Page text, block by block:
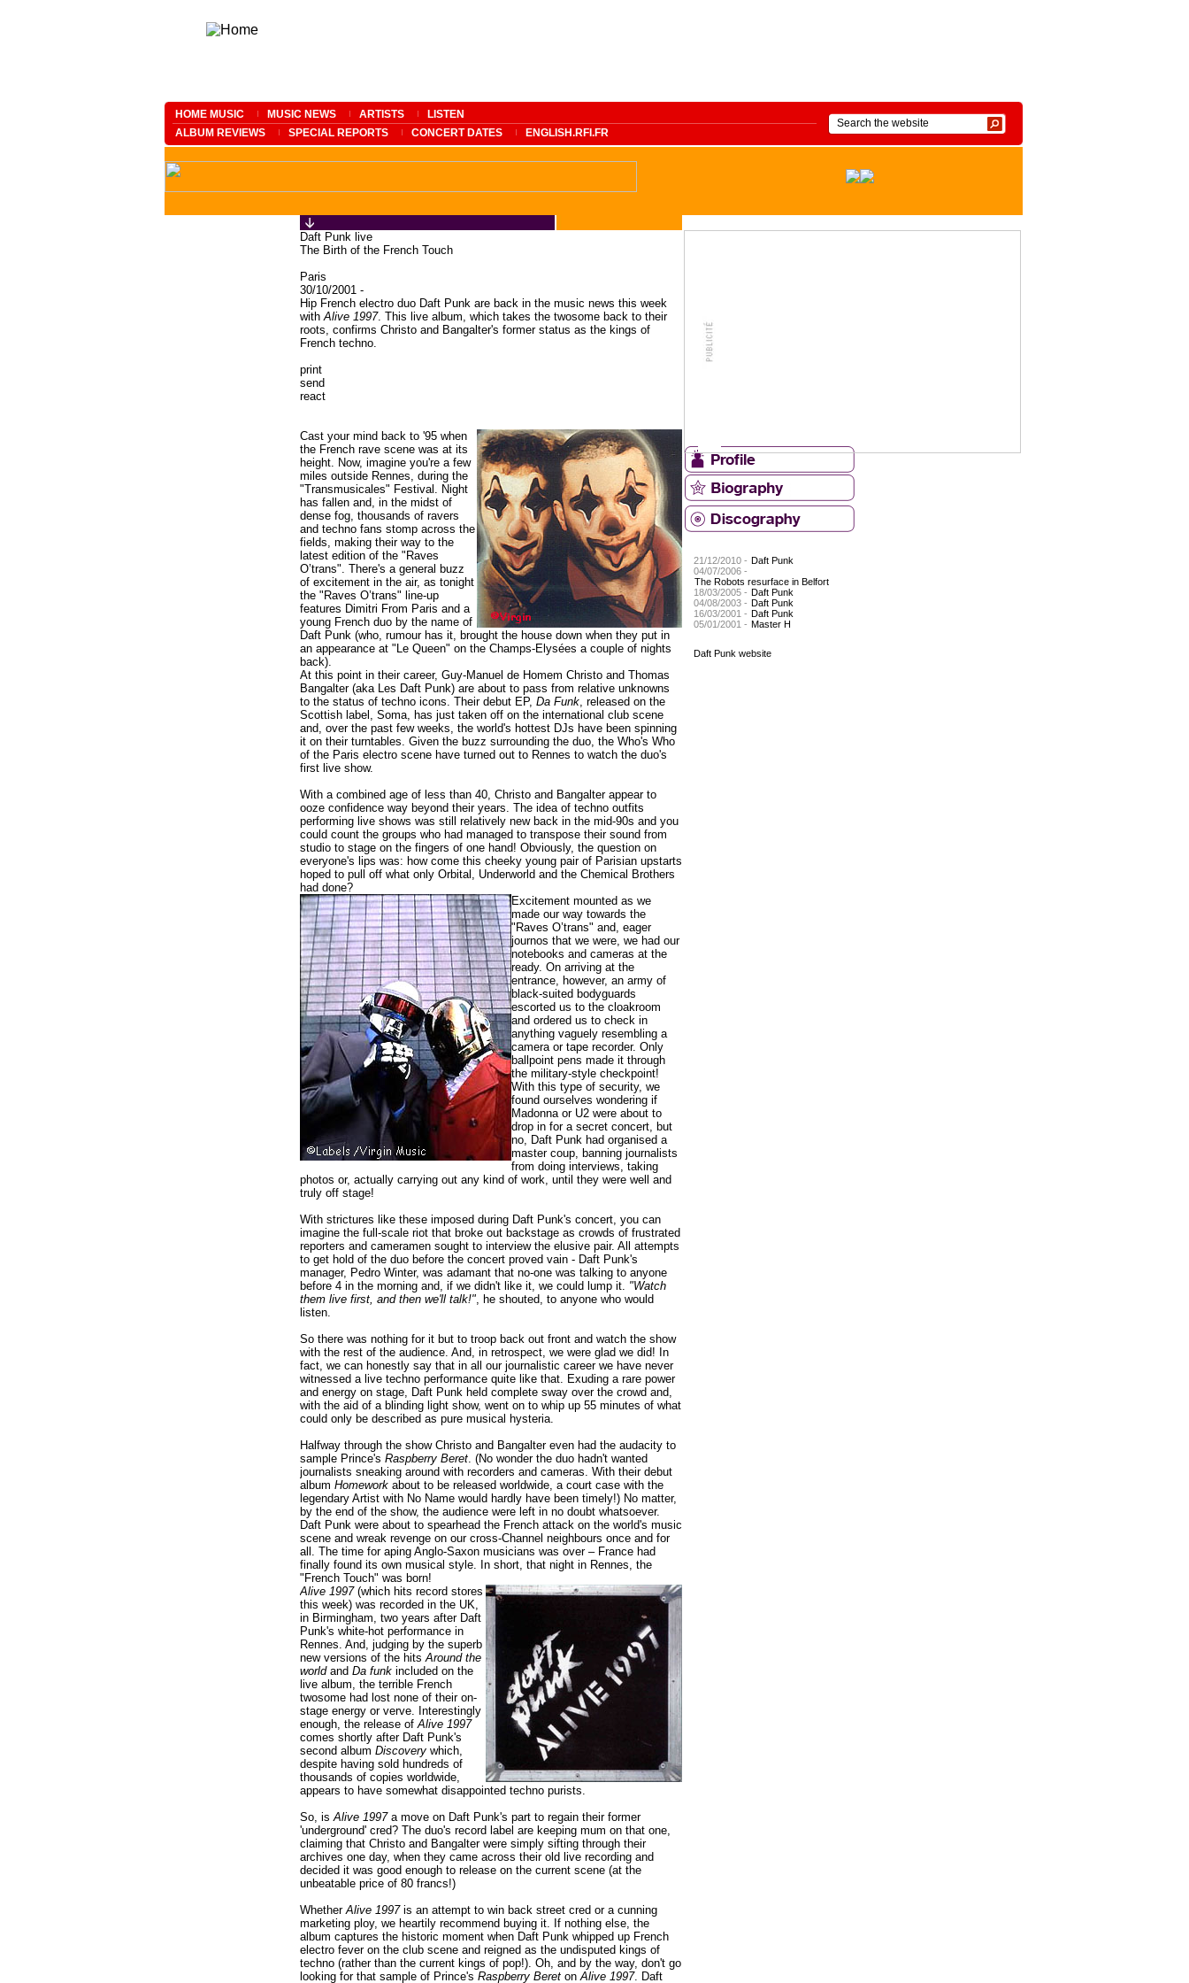
HOME MUSIC MUSIC NEWS ARTISTS
LISTEN
ALBUM REVIEWS
SPECIAL REPORTS CONCERT DATES ENGLISH.RFI.FR
Daft Punk live
The Birth of the French Touch
Paris
30/10/2001 -
Hip French electro duo Daft Punk are back in the music news this week
withAlive 1997. This live album, which takes the twosome back to their
roots, confirms Christo and Bangalter's former status as the kings of
French techno.
print
send
react
Cast your mind back to '95 when
the French rave scene was at its
height. Now, imagine you're a few
miles outside Rennes, during the
"Transmusicales" Festival. Night
has fallen and, in the midst of
dense fog, thousands of ravers
and techno fans stomp across the
fields, making their way to the
latest edition of the "Raves
O’trans". There's a general buzz
of excitement in the air, as tonight
the "Raves O’trans" line-up
features Dimitri From Paris and a
young French duo by the name of
Daft Punk (who, rumour has it, brought the house down when they put in
an appearance at "Le Queen" on the Champs-Elysées a couple of nights
back).
At this point in their career, Guy-Manuel de Homem Christo and Thomas
Bangalter (aka Les Daft Punk) are about to pass from relative unknowns
to the status of techno icons. Their debut EP, Da Funk, released on the
Scottish label, Soma, has just taken off on the international club scene
and, over the past few weeks, the world's hottest DJs have been spinning
it on their turntables. Given the buzz surrounding the duo, the Who's Who
of the Paris electro scene have turned out to Rennes to watch the duo's
first live show.
With a combined age of less than 40, Christo and Bangalter appear to
ooze confidence way beyond their years. The idea of techno outfits
performing live shows was still relatively new back in the mid-90s and you
could count the groups who had managed to transpose their sound from
studio to stage on the fingers of one hand! Obviously, the question on
everyone's lips was: how come this cheeky young pair of Parisian upstarts
hoped to pull off what only Orbital, Underworld and the Chemical Brothers
had done?
Excitement mounted as we
made our way towards the
"Raves O’trans" and, eager
journos that we were, we had our
notebooks and cameras at the
ready. On arriving at the
entrance, however, an army of
black-suited bodyguards
escorted us to the cloakroom
and ordered us to check in
anything vaguely resembling a
camera or tape recorder. Only
ballpoint pens made it through
the military-style checkpoint!
With this type of security, we
found ourselves wondering if
Madonna or U2 were about to
drop in for a secret concert, but
no, Daft Punk had organised a
master coup, banning journalists
from doing interviews, taking
photos or, actually carrying out any kind of work, until they were well and
truly off stage!
With strictures like these imposed during Daft Punk's concert, you can
imagine the full-scale riot that broke out backstage as crowds of frustrated
reporters and cameramen sought to interview the elusive pair. All attempts
to get hold of the duo before the concert proved vain - Daft Punk's
manager, Pedro Winter, was adamant that no-one was talking to anyone
before 4 in the morning and, if we didn't like it, we could lump it. "Watch
them live first, and then we'll talk!", he shouted, to anyone who would
listen.
So there was nothing for it but to troop back out front and watch the show
with the rest of the audience. And, in retrospect, we were glad we did! In
fact, we can honestly say that in all our journalistic career we have never
witnessed a live techno performance quite like that. Exuding a rare power
and energy on stage, Daft Punk held complete sway over the crowd and,
with the aid of a blinding light show, went on to whip up 55 minutes of what
could only be described as pure musical hysteria.
Halfway through the show Christo and Bangalter even had the audacity to
sample Prince's Raspberry Beret. (No wonder the duo hadn't wanted
journalists sneaking around with recorders and cameras. With their debut
album Homework about to be released worldwide, a court case with the
legendary Artist with No Name would hardly have been timely!) No matter,
by the end of the show, the audience were left in no doubt whatsoever.
Daft Punk were about to spearhead the French attack on the world's music
scene and wreak revenge on our cross-Channel neighbours once and for
all. The time for aping Anglo-Saxon musicians was over – France had
finally found its own musical style. In short, that night in Rennes, the
"French Touch" was born!
Alive 1997(which hits record stores
this week) was recorded in the UK,
in Birmingham, two years after Daft
Punk's white-hot performance in
Rennes. And, judging by the superb
new versions of the hitsAround the
worldand Da funk included on the
live album, the terrible French
twosome had lost none of their on-
stage energy or verve. Interestingly
enough, the release ofAlive 1997
comes shortly after Daft Punk's
second album Discovery which,
despite having sold hundreds of
thousands of copies worldwide,
appears to have somewhat disappointed techno purists.
So, isAlive 1997a move on Daft Punk's part to regain their former
'underground' cred? The duo's record label are keeping mum on that one,
claiming that Christo and Bangalter were simply sifting through their
archives one day, when they came across their old live recording and
decided it was good enough to release on the current scene (at the
unbeatable price of 80 francs!)
WhetherAlive 1997is an attempt to win back street cred or a cunning
marketing ploy, we heartily recommend buying it. If nothing else, the
album captures the historic moment when Daft Punk whipped up French
electro fever on the club scene and reigned as the undisputed kings of
techno (rather than the current kings of pop!). Oh, and by the way, don't go
looking for that sample of Prince's Raspberry Beret onAlive 1997. Daft
21/12/2010 - Daft Punk
04/07/2006 -
The Robots resurface in Belfort
18/03/2005 - Daft Punk
04/08/2003 - Daft Punk
16/03/2001 - Daft Punk
05/01/2001 - Master H
Daft Punk website